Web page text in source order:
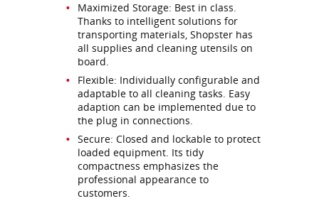
Maximized Storage: Best in class.
Thanks to intelligent solutions for
transporting materials, Shopster has
all supplies and cleaning utensils on
board.
Flexible: Individually configurable and
adaptable to all cleaning tasks. Easy
adaption can be implemented due to
the plug in connections.
Secure: Closed and lockable to protect
loaded equipment. Its tidy
compactness emphasizes the
professional appearance to
customers.